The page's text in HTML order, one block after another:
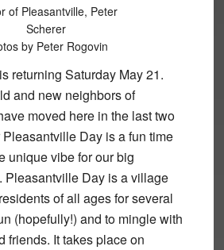
of Pleasantville, Peter
Scherer
by Peter Rogovin
returning Saturday May 21.
and new neighbors of
moved here in the last two
Day is a fun time
unique vibe for our big
Pleasantville Day is a village
of all ages for several
(hopefully!) and to mingle with
friends. It takes place on